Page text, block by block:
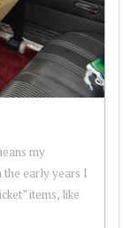
my
the early years I
items, like